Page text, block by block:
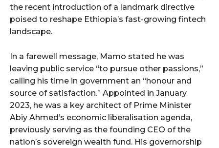
the recent introduction of a landmark directive
poised to reshape Ethiopia’s fast-growing fintech
landscape.
In a farewell message, Mamo stated he was
leaving public service “to pursue other passions,”
calling his time in government an “honour and
source of satisfaction.” Appointed in January
2023, he was a key architect of Prime Minister
Abiy Ahmed’s economic liberalisation agenda,
previously serving as the founding CEO of the
nation’s sovereign wealth fund. His governorship